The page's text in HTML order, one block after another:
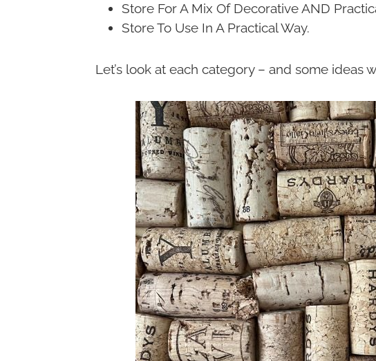
Store For A Mix Of Decorative AND
Store To Use In A Practical Way.
Let’s look at each category – and some ideas